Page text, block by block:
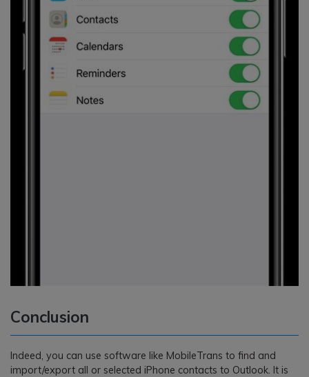
Conclusion
Indeed, you can use software like MobileTrans to find and
import/export all or selected iPhone contacts to Outlook. It is